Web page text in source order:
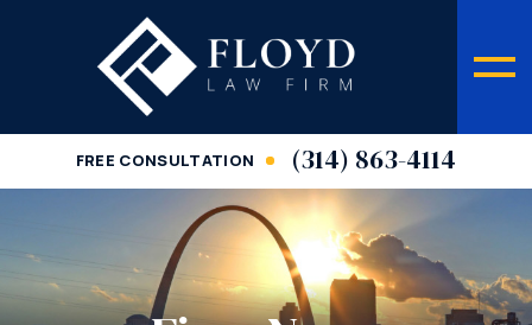
FREE CONSULTATION (314) 863-4114